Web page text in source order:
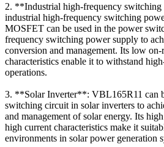
2. **Industrial high-frequency
industrial high-frequency switching
MOSFET can be used in the power
frequency switching power supply to
conversion and management. Its low
characteristics enable it to withstand
operations.
3. **Solar Inverter**: VBL165R11 can
switching circuit in solar inverters to
and management of solar energy. Its
high current characteristics make it
environments in solar power generation